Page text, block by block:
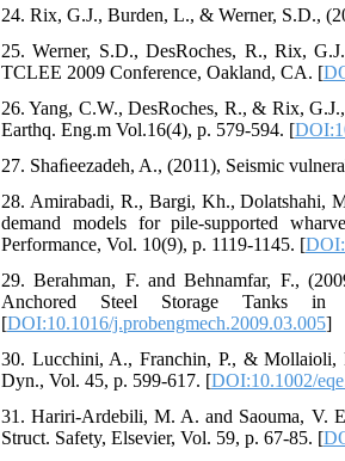
24. Rix, G.J., Burden, L., & Werner, S.D.,
25. Werner, S.D., DesRoches, R., Rix,
TCLEE 2009 Conference, Oakland, CA. [
26. Yang, C.W., DesRoches, R., & Rix,
Earthq. Eng.m Vol.16(4), p. 579-594. [
27. Shaﬁeezadeh, A., (2011), Seismic
28. Amirabadi, R., Bargi, Kh., Dolatshahi,
demand models for pile-supported
Performance, Vol. 10(9), p. 1119-1145. [
29. Berahman, F. and Behnamfar, F.,
Anchored Steel Storage Tanks in
[DOI:10.1016/j.probengmech.2009.03.005]
30. Lucchini, A., Franchin, P., & Mollaioli,
Dyn., Vol. 45, p. 599-617. [DOI:10.1002/
31. Hariri-Ardebili, M. A. and Saouma, V.
Struct. Safety, Elsevier, Vol. 59, p. 67-85. [